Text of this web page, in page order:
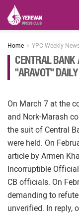
Home YPC Weekly
CENTRAL BANK
"ARAVOT" DAILY
On March 7 at the
and Nork-Marash
the suit of Central
were held. On
article by Armen
Incorruptible
CB officials. On
demanding to
unverified. In reply,